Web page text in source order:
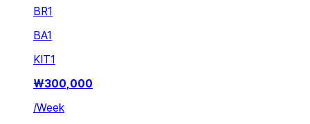
BR1
BA1
KIT1
₩300,000
/Week